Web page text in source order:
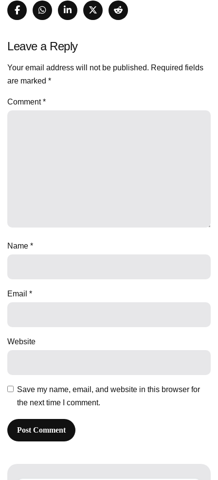
Leave a Reply
Your email address will not be published. Required fields
are marked *
Comment*
Name *
Email *
Website
Save my name, email, and website in this browser for
the next time I comment.